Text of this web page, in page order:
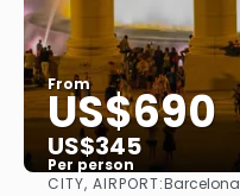
From
US$690
US$345
Per person
CITY, AIRPORT:Barcelona